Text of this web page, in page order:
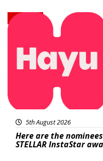
News
5th August 2026
Here are the
STELLAR InstaStar